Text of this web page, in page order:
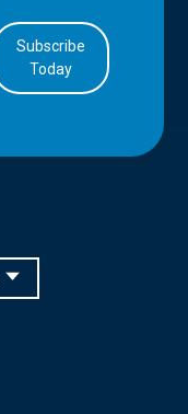
Subscribe
Today